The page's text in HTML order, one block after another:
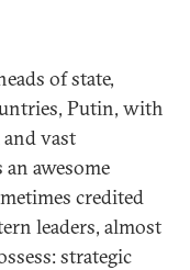
of state,
Putin, with
vast
awesome
credited
leaders, almost
strategic